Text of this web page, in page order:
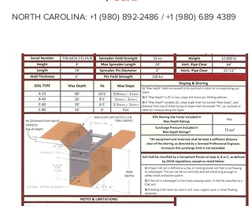
NORTH CAROLINA: +1 (980) 892-2486 / +1 (980) 689 4389